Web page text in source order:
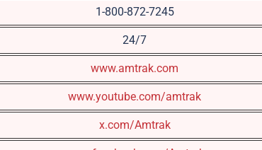
1-800-872-7245
24/7
www.amtrak.com
www.youtube.com/amtrak
x.com/Amtrak